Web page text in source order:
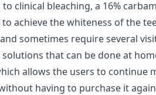
to clinical bleaching, a 16%
achieve the whiteness of the
sometimes require several
that can be done at
allows the users to continue
having to purchase it